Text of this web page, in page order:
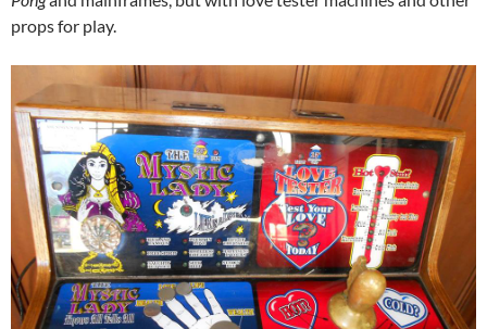
props for play.